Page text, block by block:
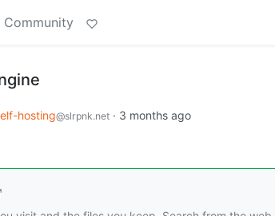
Community
hosting@slrpnk.net · 3 months ago